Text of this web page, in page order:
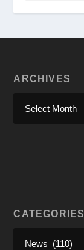
ARCHIVES
CATEGORIES